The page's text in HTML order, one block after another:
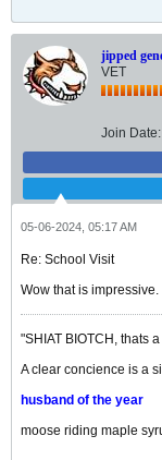
jipped
VET
Join Date:
05-06-2024, 05:17 AM
Re: School Visit
Wow that is
"SHIAT BIOTCH, thats
A clear concience is a
husband of the year
moose riding maple